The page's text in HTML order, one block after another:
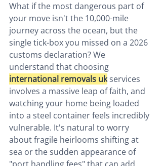
What if the most dangerous part of
your move isn't the 10,000-mile
journey across the ocean, but the
single tick-box you missed on a 2026
customs declaration? We
understand that choosing
international removals uk services
involves a massive leap of faith, and
watching your home being loaded
into a steel container feels incredibly
vulnerable. It's natural to worry
about fragile heirlooms shifting at
sea or the sudden appearance of